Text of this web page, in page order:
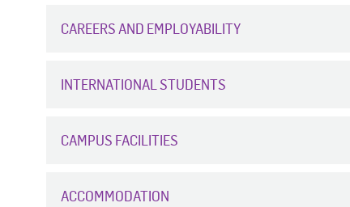
CAREERS AND EMPLOYABILITY
INTERNATIONAL STUDENTS
CAMPUS FACILITIES
ACCOMMODATION